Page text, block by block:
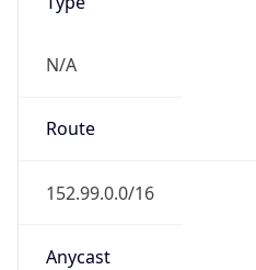
N/A
Route
152.99.0.0/16
Anycast